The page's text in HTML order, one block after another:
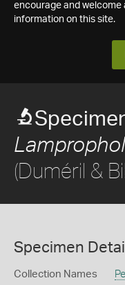
encourage and
information on this site.
(Duméril &
Specimen
Collection Names